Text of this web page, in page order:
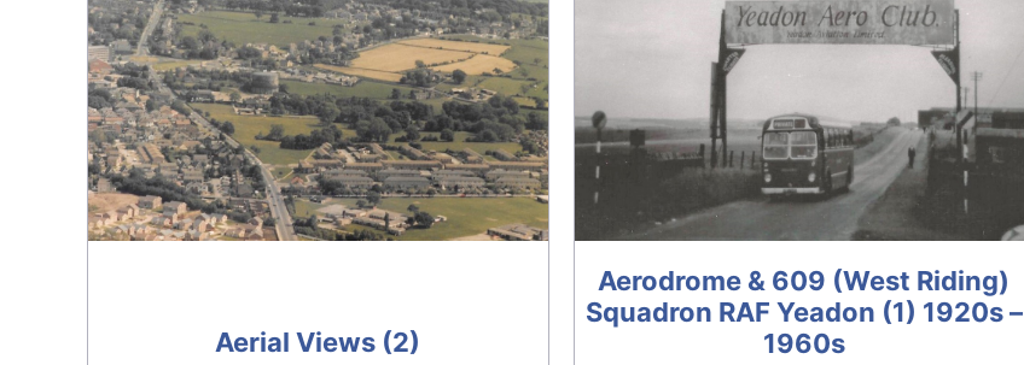
Aerial Views (2)
Aerodrome & 609 (West Riding)
Squadron RAF Yeadon (1) 1920s –
1960s